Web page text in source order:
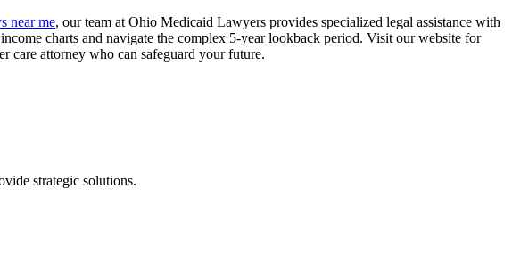
near me, our team at Ohio Medicaid Lawyers provides specialized legal assistance with
charts and navigate the complex 5-year lookback period. Visit our website for
care attorney who can safeguard your future.
strategic solutions.